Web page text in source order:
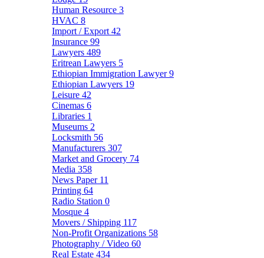
Human Resource 3
HVAC 8
Import / Export 42
Insurance 99
Lawyers 489
Eritrean Lawyers 5
Ethiopian Immigration Lawyer9
Ethiopian Lawyers 19
Leisure 42
Cinemas 6
Libraries 1
Museums 2
Locksmith 56
Manufacturers 307
Market and Grocery 74
Media 358
News Paper 11
Printing 64
Radio Station 0
Mosque 4
Movers / Shipping 117
Non-Profit Organizations 58
Photography / Video 60
Real Estate 434